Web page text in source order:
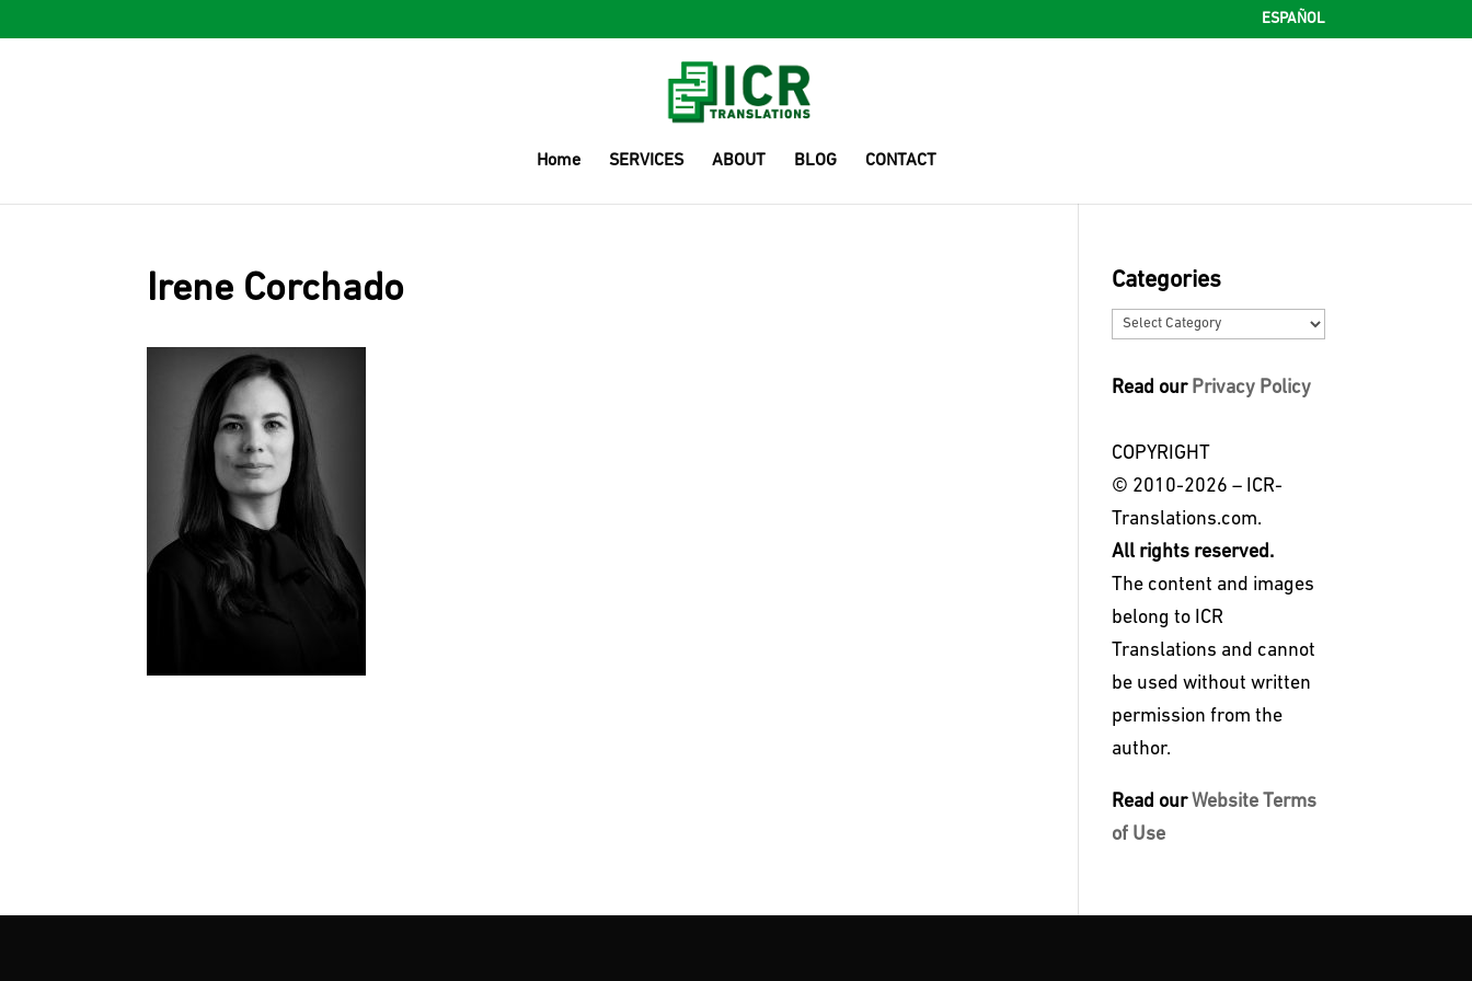
ESPAÑOL
Home SERVICES ABOUT BLOG CONTACT
Irene Corchado Categories
Categories
Read our Privacy Policy
COPYRIGHT
© 2010-2026 – ICR-
Translations.com.
All rights reserved.
The content and images
belong to ICR
Translations and cannot
be used without written
permission from the
author.
Read ourWebsite Terms
of Use